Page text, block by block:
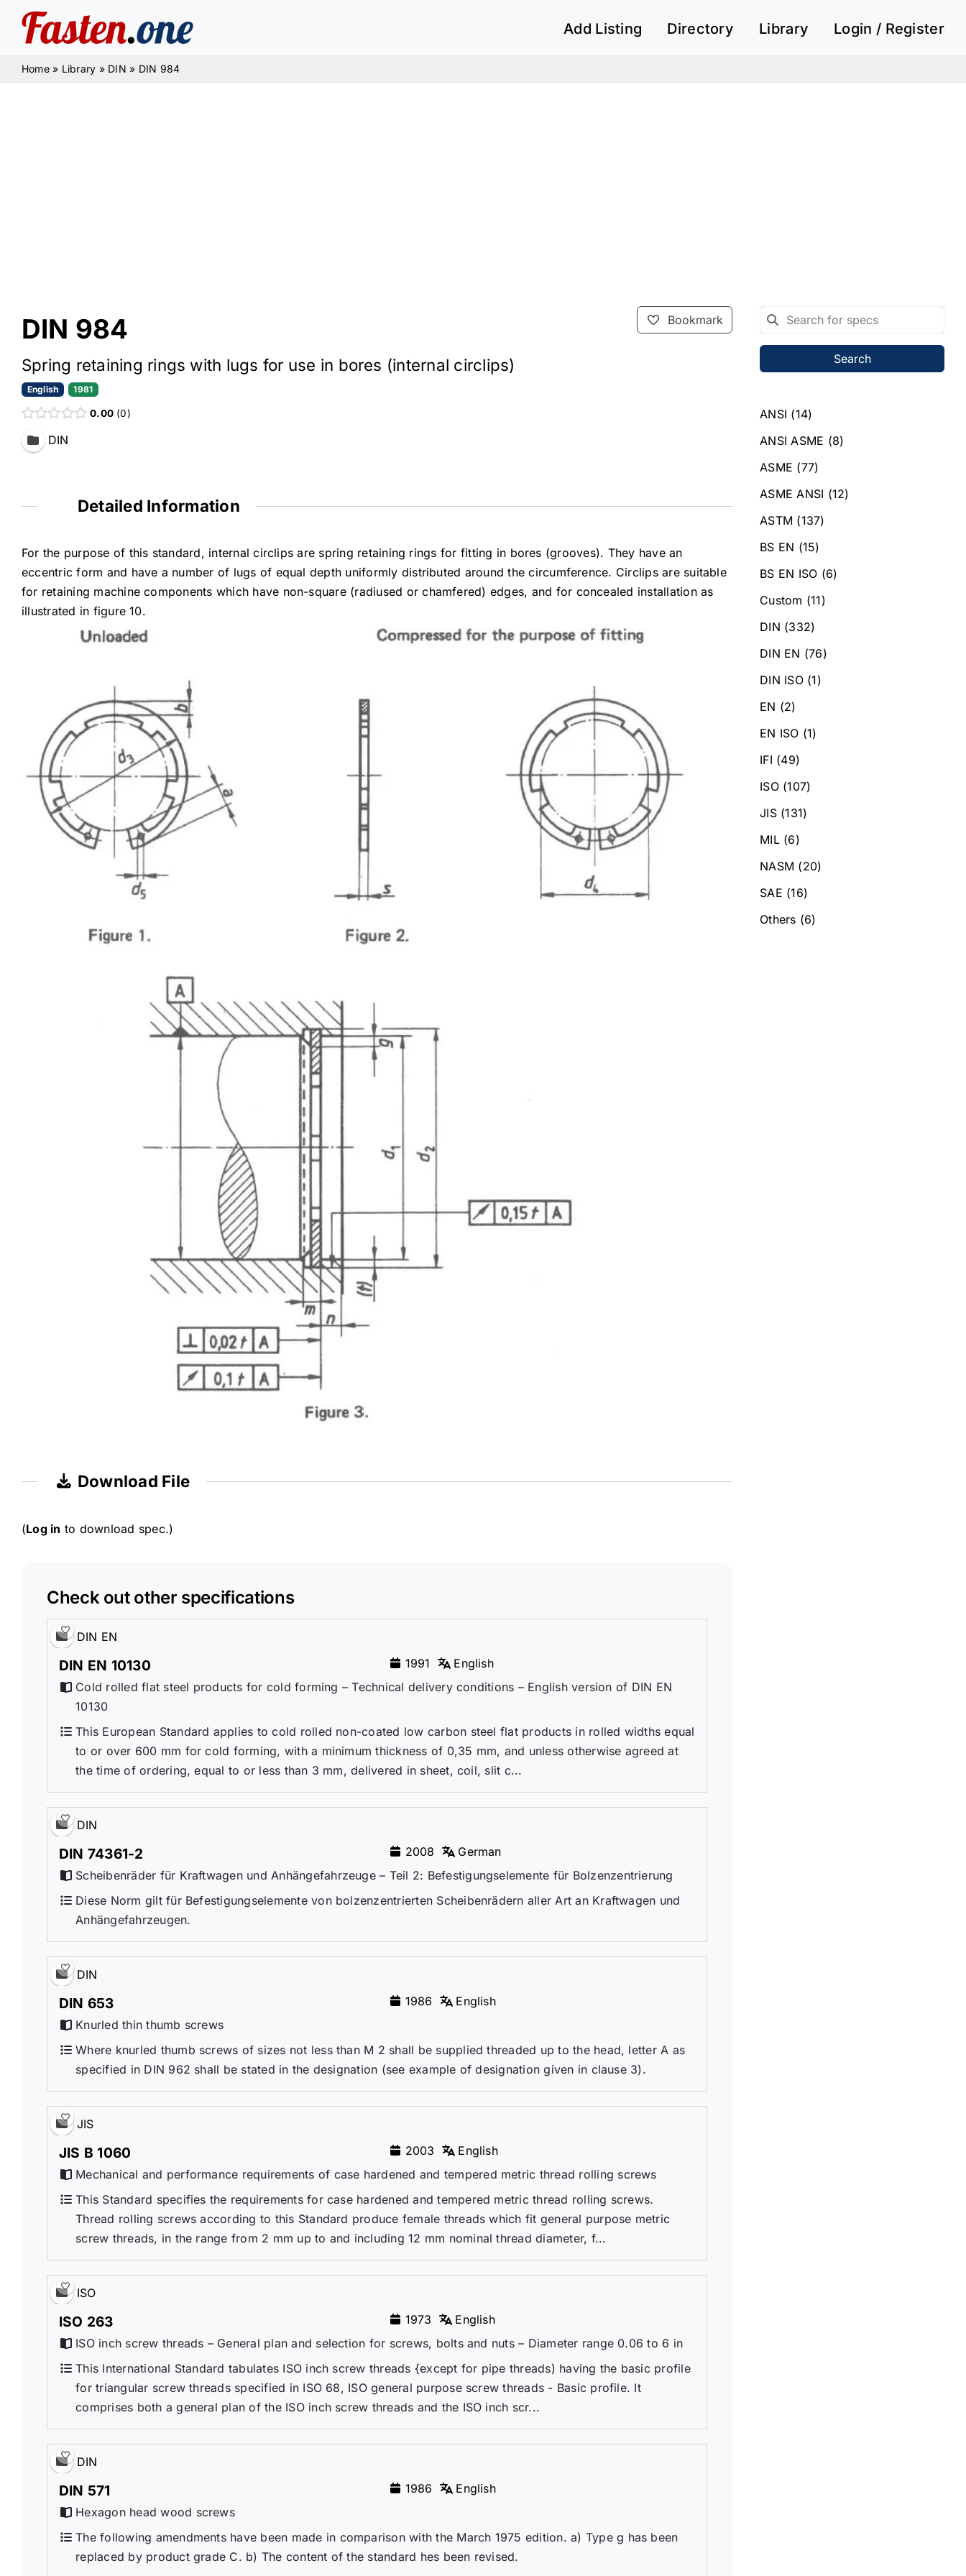
content
Add Listing Directory Library Login / Register
Home» Library » DIN » DIN 984
Bookmark
DIN 984
Spring retaining rings with lugs for use in bores (internal circlips)
English 1981
0.00 0
DIN
Detailed Information
For the purpose of this standard, internal circlips are spring retaining rings for fitting in bores (grooves). They have an
eccentric form and have a number of lugs of equal depth uniformly distributed around the circumference. Circlips are suitable
for retaining machine components which have non-square (radiused or chamfered) edges, and for concealed installation as
illustrated in figure 10.
Download File
(Log in to download spec.)
Check out other specifications
DIN EN
DIN EN 10130 1991
English
Cold rolled flat steel products for cold forming – Technical delivery conditions – English version of DIN EN
10130
This European Standard applies to cold rolled non-coated low carbon steel flat products in rolled widths equal
to or over 600 mm for cold forming, with a minimum thickness of 0,35 mm, and unless otherwise agreed at
the time of ordering, equal to or less than 3 mm, delivered in sheet, coil, slit c...
DIN
DIN 74361-2 2008
German
Scheibenräder für Kraftwagen und Anhängefahrzeuge – Teil 2: Befestigungselemente für Bolzenzentrierung
Diese Norm gilt für Befestigungselemente von bolzenzentrierten Scheibenrädern aller Art an Kraftwagen und
Anhängefahrzeugen.
DIN
DIN 653 1986
English
Knurled thin thumb screws
Where knurled thumb screws of sizes not less than M 2 shall be supplied threaded up to the head, letter A as
specified in DIN 962 shall be stated in the designation (see example of designation given in clause 3).
JIS
JIS B 1060 2003
English
Mechanical and performance requirements of case hardened and tempered metric thread rolling screws
This Standard specifies the requirements for case hardened and tempered metric thread rolling screws.
Thread rolling screws according to this Standard produce female threads which fit general purpose metric
screw threads, in the range from 2 mm up to and including 12 mm nominal thread diameter, f...
ISO
ISO 263 1973
English
ISO inch screw threads – General plan and selection for screws, bolts and nuts – Diameter range 0.06 to 6 in
This International Standard tabulates ISO inch screw threads {except for pipe threads) having the basic profile
for triangular screw threads specified in ISO 68, ISO general purpose screw threads - Basic profile. It
comprises both a general plan of the ISO inch screw threads and the ISO inch scr...
DIN
DIN 571 1986
English
Hexagon head wood screws
The following amendments have been made in comparison with the March 1975 edition. a) Type g has been
replaced by product grade C. b) The content of the standard hes been revised.
Search
ANSI (14)
ANSI ASME (8)
ASME (77)
ASME ANSI (12)
ASTM (137)
BS EN (15)
BS EN ISO (6)
Custom (11)
DIN (332)
DIN EN (76)
DIN ISO (1)
EN (2)
EN ISO (1)
IFI (49)
ISO (107)
JIS (131)
MIL (6)
NASM (20)
SAE (16)
Others (6)